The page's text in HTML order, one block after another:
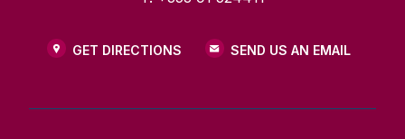
GET DIRECTIONS SEND US AN EMAIL